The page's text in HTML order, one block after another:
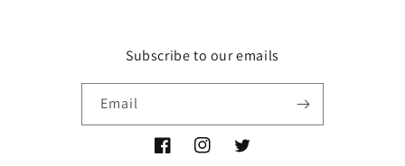
Subscribe to our emails
Email
FacebookInstagramTwitter